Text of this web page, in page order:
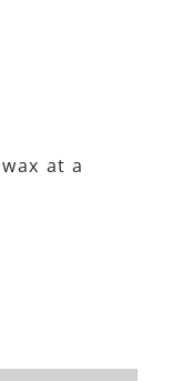
at a